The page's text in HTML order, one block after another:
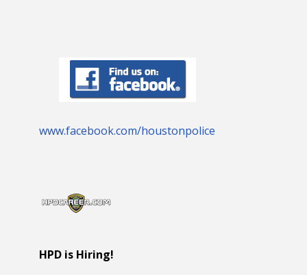
www.facebook.com/houstonpolice
HPD is Hiring!